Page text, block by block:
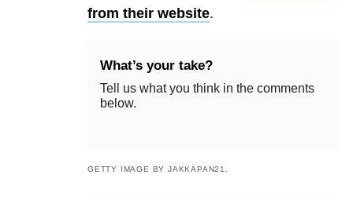
from their website.
What’s your take?
Tell us what you think in the comments
below.
GETTY IMAGE BY JAKKAPAN21.